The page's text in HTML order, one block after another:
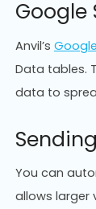
Google
Anvil’s
Data tables.
data to
You can
allows larger